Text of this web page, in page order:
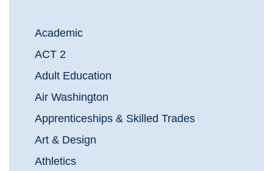
Academic
ACT 2
Adult Education
Air Washington
Apprenticeships & Skilled Trades
Art & Design
Athletics